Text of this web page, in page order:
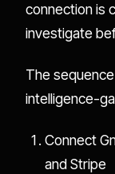
connection is
investigate
The
intelligence-
Connect
and Stripe